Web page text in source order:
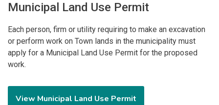
Municipal Land Use Permit
Each person, firm or utility requiring to make an excavation
or perform work on Town lands in the municipality must
apply for a Municipal Land Use Permit for the proposed
work.
View Municipal Land Use Permit